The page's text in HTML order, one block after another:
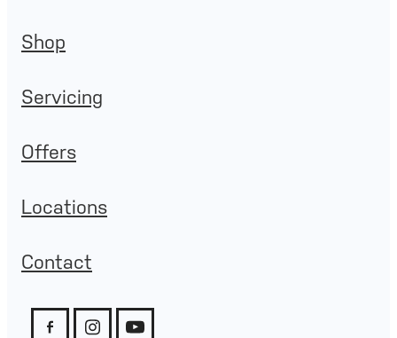
Shop
Servicing
Offers
Locations
Contact